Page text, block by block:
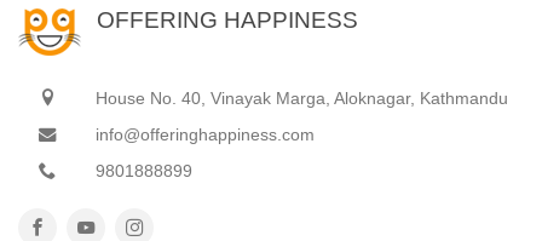
OFFERING HAPPINESS
House No. 40, Vinayak Marga, Aloknagar, Kathmandu
info@offeringhappiness.com
9801888899